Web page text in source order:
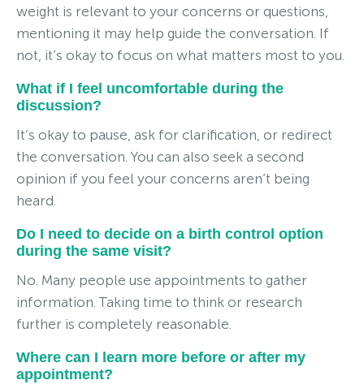
weight is relevant to your concerns or questions,
mentioning it may help guide the conversation. If
not, it’s okay to focus on what matters most to you.
What if I feel uncomfortable during the
discussion?
It’s okay to pause, ask for clarification, or redirect
the conversation. You can also seek a second
opinion if you feel your concerns aren’t being
heard.
Do I need to decide on a birth control option
during the same visit?
No. Many people use appointments to gather
information. Taking time to think or research
further is completely reasonable.
Where can I learn more before or after my
appointment?